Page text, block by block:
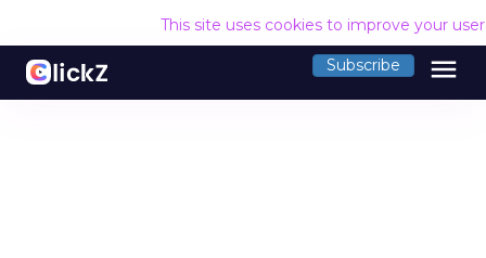
This site uses cookies to improve your
Subscribe menu